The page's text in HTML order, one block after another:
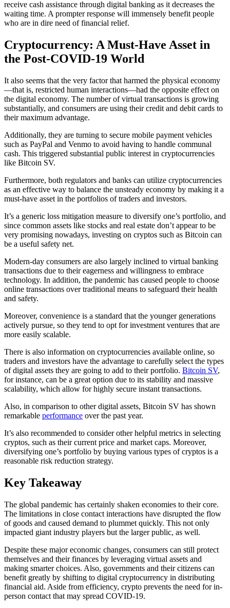
receive cash assistance through digital banking as it decreases the
waiting time. A prompter response will immensely benefit people
who are in dire need of financial relief.
Cryptocurrency: A Must-Have Asset in
the Post-COVID-19 World
It also seems that the very factor that harmed the physical economy
—that is, restricted human interactions—had the opposite effect on
the digital economy. The number of virtual transactions is growing
substantially, and consumers are using their credit and debit cards to
their maximum advantage.
Additionally, they are turning to secure mobile payment vehicles
such as PayPal and Venmo to avoid having to handle communal
cash. This triggered substantial public interest in cryptocurrencies
like Bitcoin SV.
Furthermore, both regulators and banks can utilize cryptocurrencies
as an effective way to balance the unsteady economy by making it a
must-have asset in the portfolios of traders and investors.
It’s a generic loss mitigation measure to diversify one’s portfolio, and
since common assets like stocks and real estate don’t appear to be
very promising nowadays, investing on cryptos such as Bitcoin can
be a useful safety net.
Modern-day consumers are also largely inclined to virtual banking
transactions due to their eagerness and willingness to embrace
technology. In addition, the pandemic has caused people to choose
online transactions over traditional means to safeguard their health
and safety.
Moreover, convenience is a standard that the younger generations
actively pursue, so they tend to opt for investment ventures that are
more easily scalable.
There is also information on cryptocurrencies available online, so
traders and investors have the advantage to carefully select the types
of digital assets they are going to add to their portfolio. Bitcoin SV,
for instance, can be a great option due to its stability and massive
scalability, which allow for highly secure instant transactions.
Also, in comparison to other digital assets, Bitcoin SV has shown
remarkable performance over the past year.
It’s also recommended to consider other helpful metrics in selecting
cryptos, such as their current price and market caps. Moreover,
diversifying one’s portfolio by buying various types of cryptos is a
reasonable risk reduction strategy.
Key Takeaway
The global pandemic has certainly shaken economies to their core.
The limitations in close contact interactions have disrupted the flow
of goods and caused demand to plummet quickly. This not only
impacted giant industry players but the larger public, as well.
Despite these major economic changes, consumers can still protect
themselves and their finances by leveraging virtual assets and
making smarter choices. Also, governments and their citizens can
benefit greatly by shifting to digital cryptocurrency in distributing
financial aid. Aside from efficiency, crypto prevents the need for in-
person contact that may spread COVID-19.